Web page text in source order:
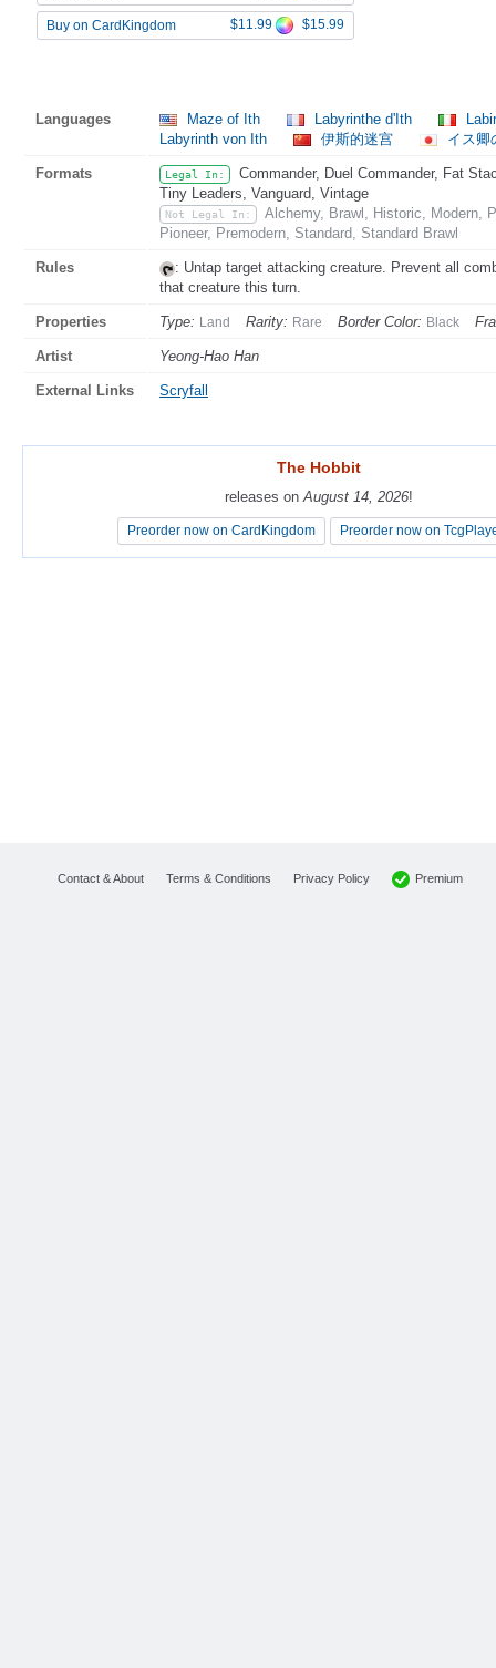
Buy on CardKingdom $11.99 $15.99
Languages Maze of Ith Labyrinthe d'Ith
Labyrinth von Ith
伊斯的迷宫 イス
Formats Legal In:
Commander, Duel Commander, Fat
Tiny Leaders, Vanguard, Vintage
Not Legal In:
Alchemy, Brawl, Historic, Modern,
Pioneer, Premodern, Standard, Standard Brawl
Rules
: Untap target attacking creature. Prevent all
that creature this turn.
Properties Type: Land Rarity: Rare Border Color: Black
Artist Yeong-Hao Han
External Links Scryfall
The Hobbit
releases onAugust 14, 2026!
Preorder now on CardKingdom Preorder now on
The Hobbit
releases onAugust 14, 2026!
Preorder now on CardKingdom Preorder now on
Contact & About Terms & Conditions Privacy Policy Premium